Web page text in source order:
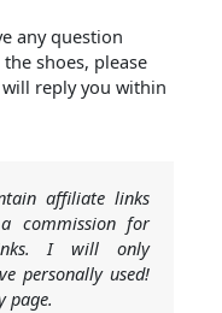
any question
shoes, please
reply you within
affiliate links
commission for
I will only
personally used!
page.